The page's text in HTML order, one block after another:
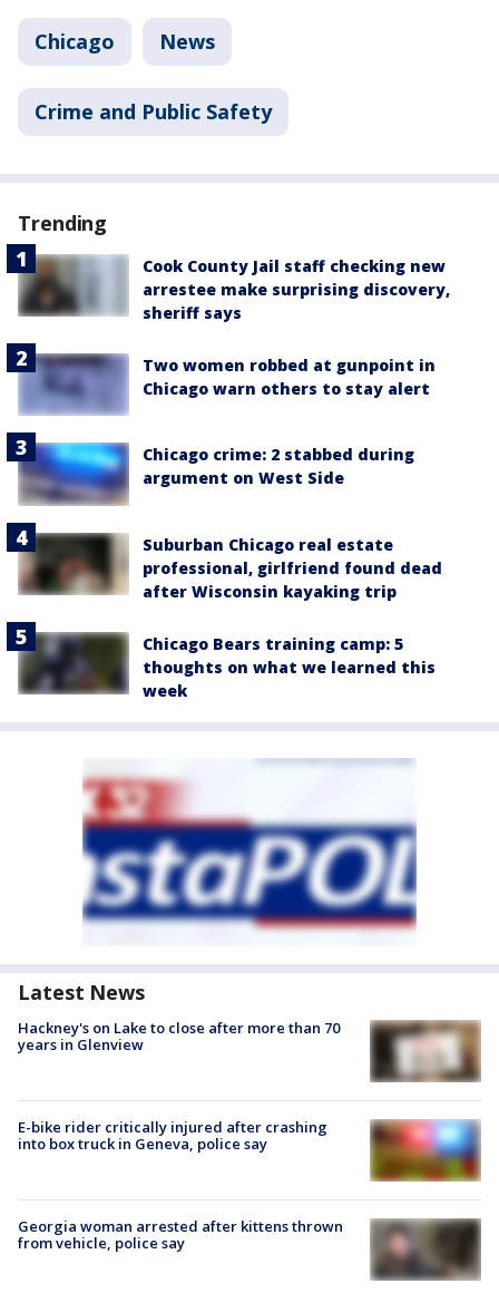
Chicago News
Crime and Public Safety
Trending
Cook County Jail staff checking new
arrestee make surprising discovery,
sheriff says
Two women robbed at gunpoint in
Chicago warn others to stay alert
Chicago crime: 2 stabbed during
argument on West Side
Suburban Chicago real estate
professional, girlfriend found dead
after Wisconsin kayaking trip
Chicago Bears training camp: 5
thoughts on what we learned this
week
Latest News
Hackney's on Lake to close after more than 70
years in Glenview
E-bike rider critically injured after crashing
into box truck in Geneva, police say
Georgia woman arrested after kittens thrown
from vehicle, police say